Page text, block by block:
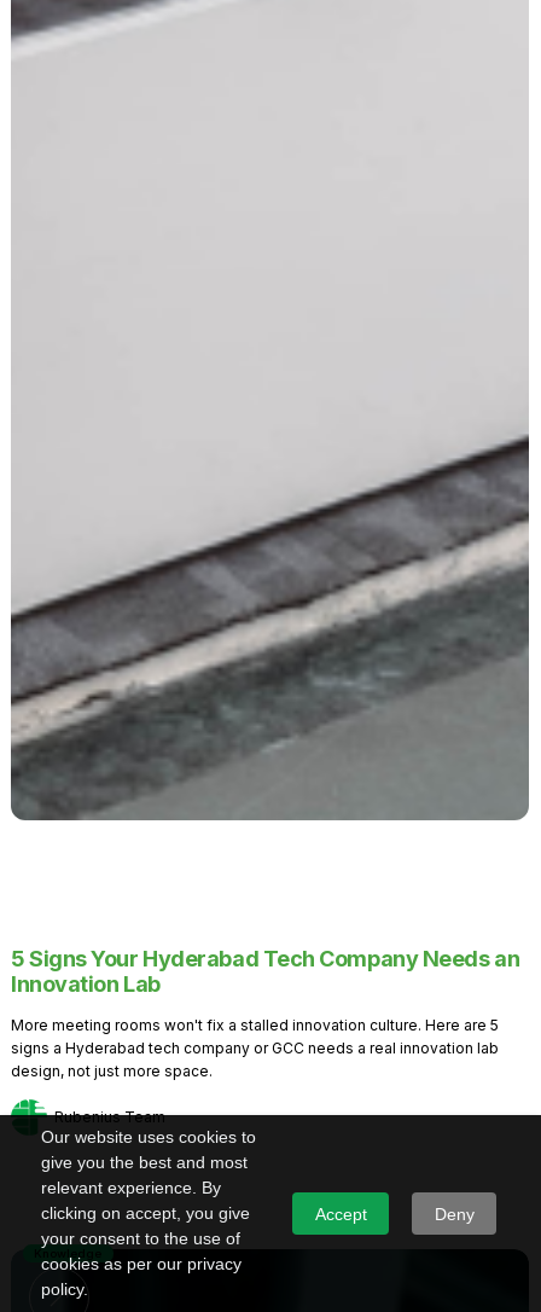
Our website uses cookies to
give you the best and most
relevant experience. By
clicking on accept, you give
your consent to the use of
cookies as per our privacy
policy.
Accept Deny
5 Signs Your Hyderabad Tech Company Needs an
Innovation Lab
More meeting rooms won't fix a stalled innovation culture. Here are 5
signs a Hyderabad tech company or GCC needs a real innovation lab
design, not just more space.
Rubenius Team